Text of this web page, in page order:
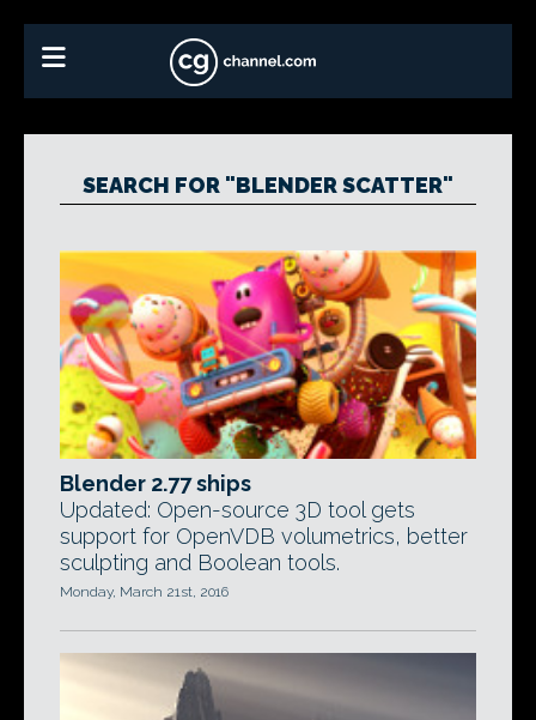
SEARCH FOR "BLENDER SCATTER"
Blender 2.77 ships
Updated: Open-source 3D tool gets
support for OpenVDB volumetrics, better
sculpting and Boolean tools.
Monday, March 21st, 2016